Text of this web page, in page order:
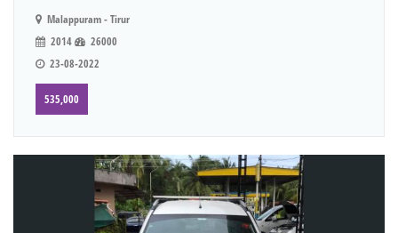
Malappuram - Tirur
2014
26000
23-08-2022
535,000